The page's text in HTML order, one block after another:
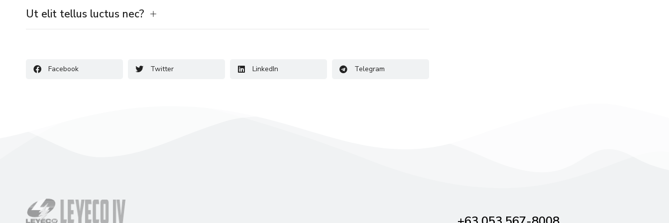
Ut elit tellus luctus nec?
Facebook Twitter LinkedIn Telegram